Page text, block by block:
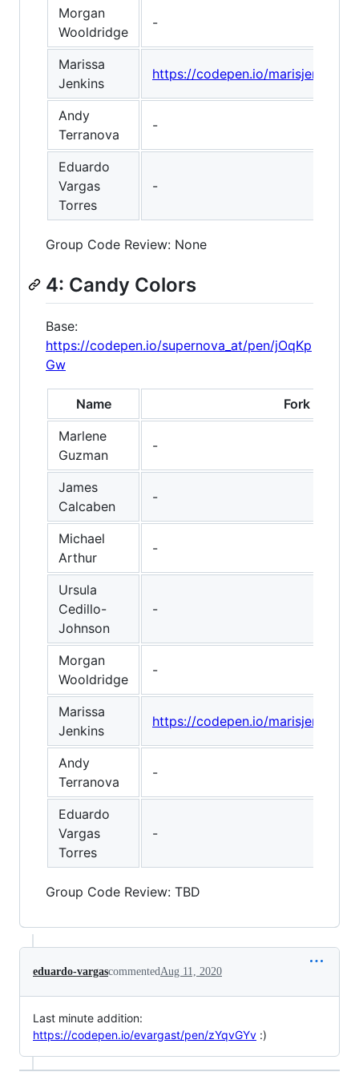
Morgan
Wooldridge
-
Marissa
Jenkins
https://codepen.io/marisjenkins/
Andy
Terranova
-
Eduardo
Vargas
Torres
-
Group Code Review: None
4: Candy Colors
Base:
https://codepen.io/supernova_at/pen/jOqKp
Gw
Name
Fork
Marlene
Guzman
-
James
Calcaben
-
Michael
Arthur
-
Ursula
Cedillo-
Johnson
-
Morgan
Wooldridge
-
Marissa
Jenkins
https://codepen.io/marisjenkins/
Andy
Terranova
-
Eduardo
Vargas
Torres
-
Group Code Review: TBD
eduardo-vargascommentedAug 11, 2020
Last minute addition:
https://codepen.io/evargast/pen/zYqvGYv :)